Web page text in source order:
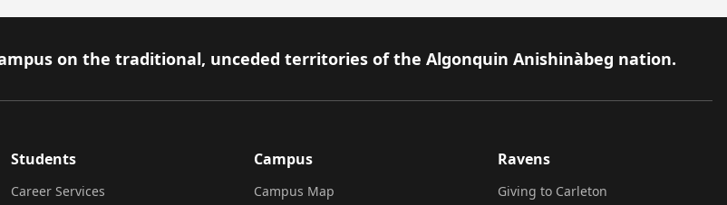
on the traditional, unceded territories of the Algonquin Anishinàbeg nation.
Students
Career Services
Campus
Campus Map
Ravens
Giving to Carleton